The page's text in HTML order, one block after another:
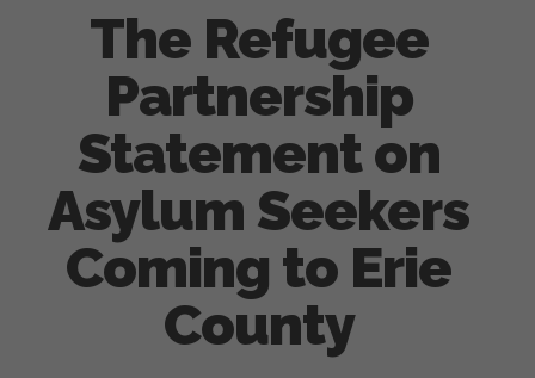
The Refugee
Partnership
Statement on
Asylum Seekers
Coming to Erie
County